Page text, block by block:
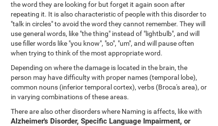
the word they are looking for but forget it again soon after
repeating it. It is also characteristic of people with this disorder to
"talk in circles" to avoid the word they cannot remember. They will
use general words, like "the thing" instead of "lightbulb", and will
use filler words like "you know", "so", "um", and will pause often
when trying to think of the most appropriate word.
Depending on where the damage is located in the brain, the
person may have difficulty with proper names (temporal lobe),
common nouns (inferior temporal cortex), verbs (Broca's area), or
in varying combinations of these areas.
There are also other disorders where Naming is affects, like with
Alzheimer's Disorder, Specific Language Impairment, or